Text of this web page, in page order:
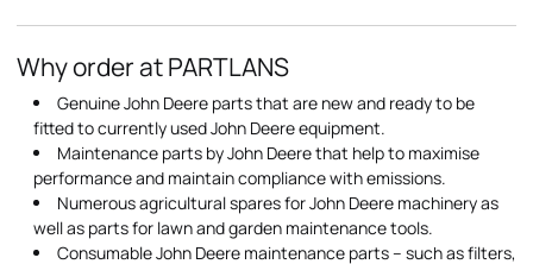
Why order at PARTLANS
Genuine John Deere parts that are new and ready to be
fitted to currently used John Deere equipment.
Maintenance parts by John Deere that help to maximise
performance and maintain compliance with emissions.
Numerous agricultural spares for John Deere machinery as
well as parts for lawn and garden maintenance tools.
Consumable John Deere maintenance parts – such as filters,